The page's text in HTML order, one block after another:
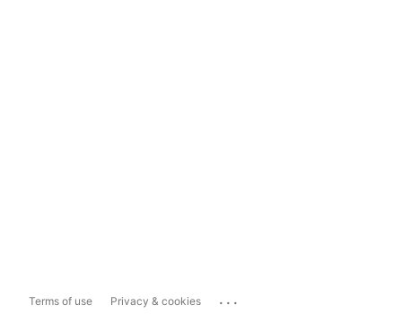
Terms of use Privacy & cookies ...